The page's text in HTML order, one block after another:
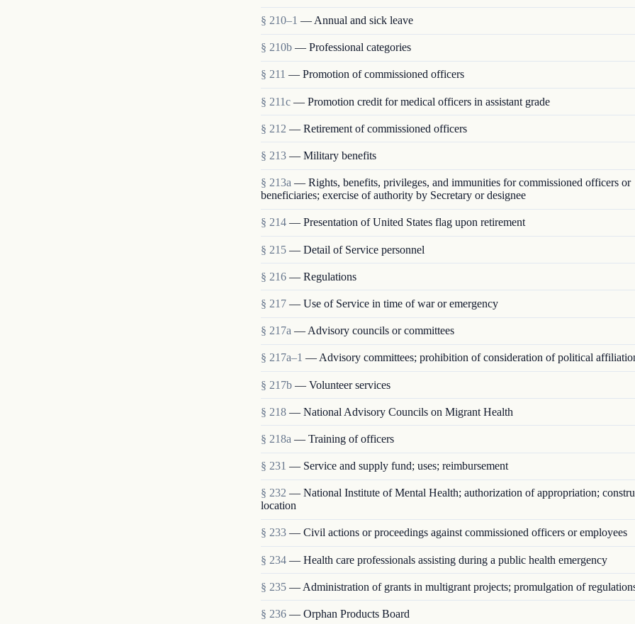
§ 210–1 — Annual and sick leave
§ 210b — Professional categories
§ 211 — Promotion of commissioned officers
§ 211c — Promotion credit for medical officers in assistant grade
§ 212 — Retirement of commissioned officers
§ 213 — Military benefits
§ 213a — Rights, benefits, privileges, and immunities for commissioned officers or
beneficiaries; exercise of authority by Secretary or designee
§ 214 — Presentation of United States flag upon retirement
§ 215 — Detail of Service personnel
§ 216 — Regulations
§ 217 — Use of Service in time of war or emergency
§ 217a — Advisory councils or committees
§ 217a–1 — Advisory committees; prohibition of consideration of political
§ 217b — Volunteer services
§ 218 — National Advisory Councils on Migrant Health
§ 218a — Training of officers
§ 231 — Service and supply fund; uses; reimbursement
§ 232 — National Institute of Mental Health; authorization of appropriation;
location
§ 233 — Civil actions or proceedings against commissioned officers or employees
§ 234 — Health care professionals assisting during a public health emergency
§ 235 — Administration of grants in multigrant proj­ects; promulgation of
§ 236 — Orphan Products Board